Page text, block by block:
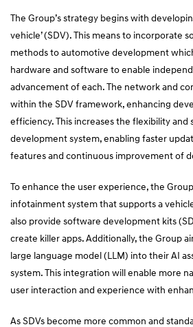
The Group’s strategy begins with
vehicle’ (SDV). This means to incorporate
methods to automotive development
hardware and software to enable
advancement of each. The network and
within the SDV framework, enhancing
efficiency. This increases the flexibility and
development system, enabling faster
features and continuous improvement of
To enhance the user experience, the
infotainment system that supports a
also provide software development kits
create killer apps. Additionally, the Group
large language model (LLM) into their AI
system. This integration will enable more
user interaction and experience with
As SDVs become more common and